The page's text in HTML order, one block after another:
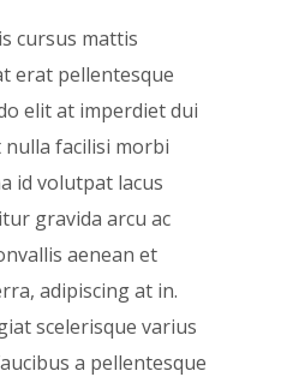
cursus mattis
erat pellentesque
elit at imperdiet dui
nulla facilisi morbi
id volutpat lacus
gravida arcu ac
aenean et
adipiscing at in.
scelerisque varius
a pellentesque